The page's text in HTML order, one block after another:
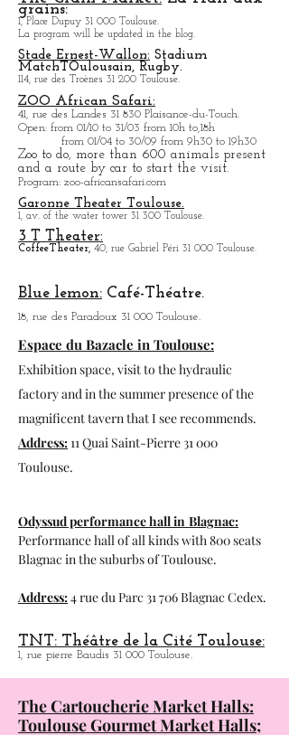
Place du Capitole, the program will be updated in the
blog.
The Grain Market:La Hall aux
grains:
1, Place Dupuy 31 000 Toulouse.
La program will be updated in the blog.
Stade Ernest-Wallon: Stadium
MatchTOulousain, Rugby.
114, rue des Troènes 31 200 Toulouse.
ZOO African Safari:
41, rue des Landes 31 830 Plaisance-du-Touch.
Open : from 01/10 to 31/03 from 10h to,18h
from 01/04 to30/09 from 9h30 to 19h30
Zoo to do, more than 600 animals present
and a route by car to start the visit.
Program: zoo-africansafari.com
Garonne Theater Toulouse.
1, av. of the water tower 31 300 Toulouse.
Coffee Theater, 40, rue Gabriel Péri 31 000 Toulouse.
Espace du Bazacle in Toulouse:
Exhibition space, visit to the hydraulic
factory and in the summer presence of the
magnificent tavern that I see recommends.
Odyssud performance hall in Blagnac:
Blagnac in the suburbs of Toulouse.
Address:4 rue du Parc 31 706 Blagnac Cedex.
TNT: Théâtre de la Cité Toulouse: